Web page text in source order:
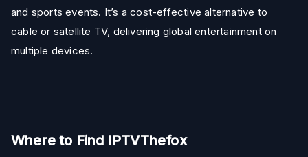
and sports events. It’s a cost-effective alternative to
cable or satellite TV, delivering global entertainment on
multiple devices.
Where to Find IPTVThefox